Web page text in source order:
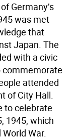
Germany’s
was met
that
Japan. The
with a civic
commemorate
attended
of City Hall.
to celebrate
1945, which
War.